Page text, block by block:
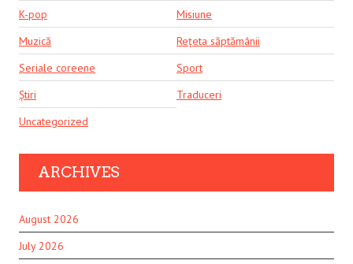
K-pop
Misiune
Muzică
Rețeta săptămânii
Seriale coreene
Sport
Știri
Traduceri
Uncategorized
ARCHIVES
August 2026
July 2026